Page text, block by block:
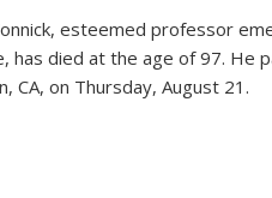
esteemed professor
has died at the age of 97. He
CA, on Thursday, August 21.